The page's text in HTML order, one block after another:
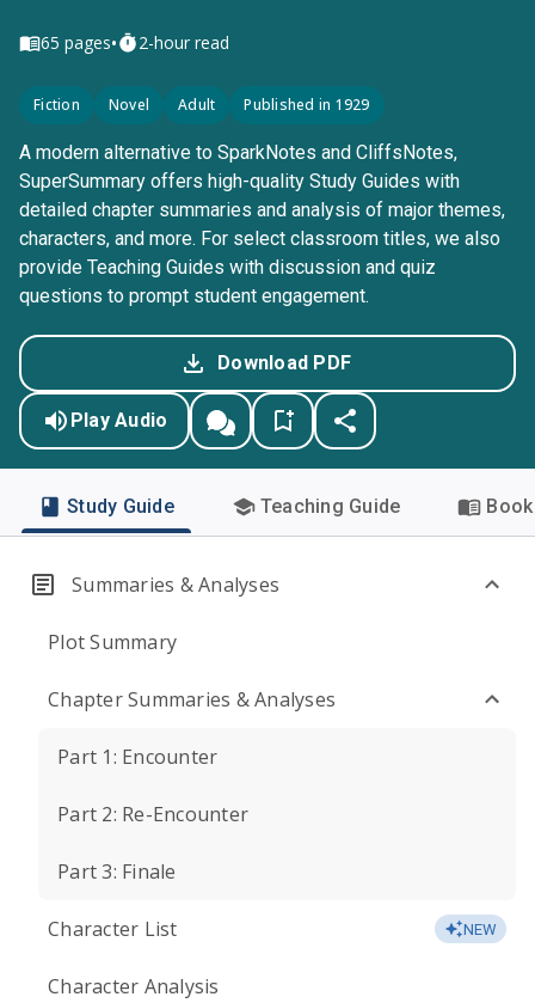
65 pages• 2-hour read
Fiction Novel Adult Published in 1929
A modern alternative to SparkNotes and CliffsNotes,
SuperSummary offers high-quality Study Guides with
detailed chapter summaries and analysis of major themes,
characters, and more. For select classroom titles, we also
provide Teaching Guides with discussion and quiz
questions to prompt student engagement.
Download PDF
Play Audio
Study Guide Teaching Guide
Summaries & Analyses
Plot Summary
Chapter Summaries & Analyses
Part 1: Encounter
Part 2: Re-Encounter
Part 3: Finale
Character List NEW
Character Analysis